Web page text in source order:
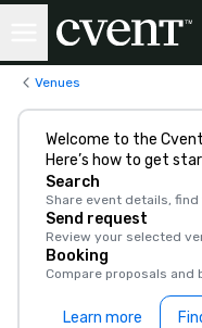
Venues
Welcome to the
Here’s how to get
Search
Share event details,
Send request
Review your selected
Booking
Compare proposals and
Learn more